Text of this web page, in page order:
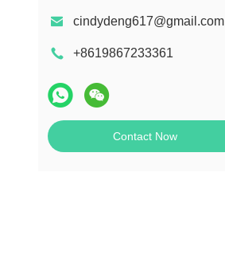
cindydeng617@gmail.com
+8619867233361
Contact Now